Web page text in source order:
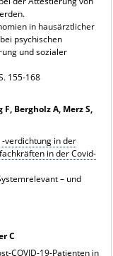
in hausärztlicher
psychischen
und sozialer
155-168
Bergholz A, Merz S,
verdichtung in der
in der Covid-
– und
C
COVID-19-Patienten in